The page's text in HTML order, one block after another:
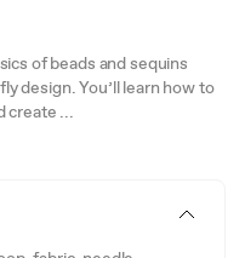
of beads and sequins
design. You’ll learn how to
...